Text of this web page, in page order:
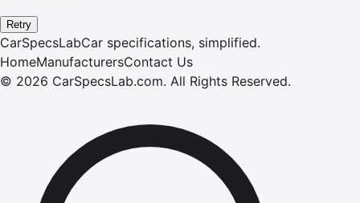
Retry
CarSpecsLabCar specifications, simplified.
HomeManufacturersContact Us
© 2026 CarSpecsLab.com. All Rights Reserved.